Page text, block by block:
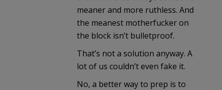
meaner and more ruthless. And
the meanest motherfucker on
the block isn’t bulletproof.
That’s not a solution anyway. A
lot of us couldn’t even fake it.
No, a better way to prep is to